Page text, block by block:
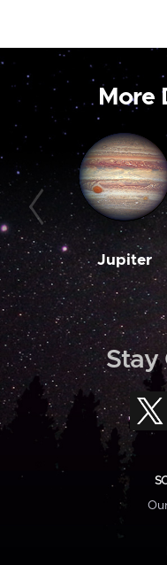
More
Jupiter
Stay